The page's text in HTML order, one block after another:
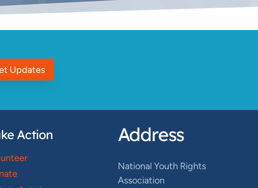
Updates
Action Address
National Youth Rights
Association